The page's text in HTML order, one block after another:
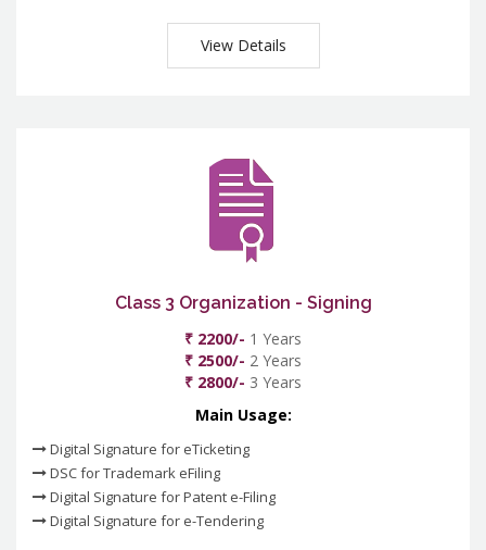
View Details
Class 3 Organization - Signing
₹ 2200/- 1 Years
₹ 2500/- 2 Years
₹ 2800/- 3 Years
Main Usage:
Digital Signature for eTicketing
DSC for Trademark eFiling
Digital Signature for Patent e-Filing
Digital Signature for e-Tendering